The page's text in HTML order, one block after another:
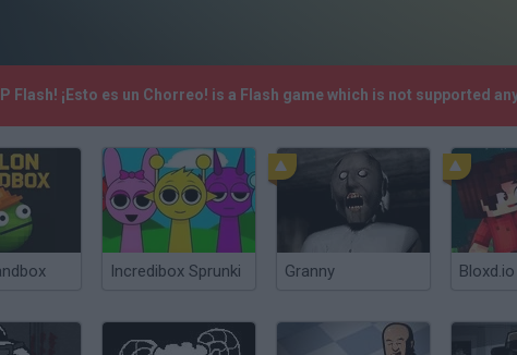
Flash! ¡Esto es un Chorreo! is a Flash game which is not supported
Incredibox Sprunki Granny Bloxd.io